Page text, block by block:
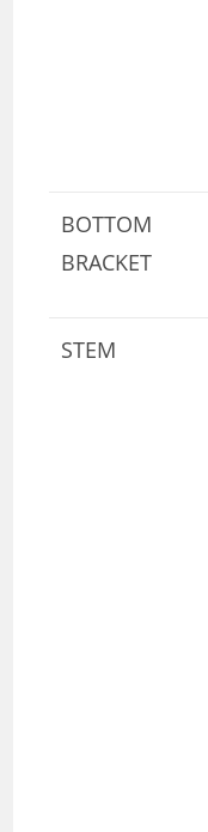
BOTTOM
BRACKET
STEM